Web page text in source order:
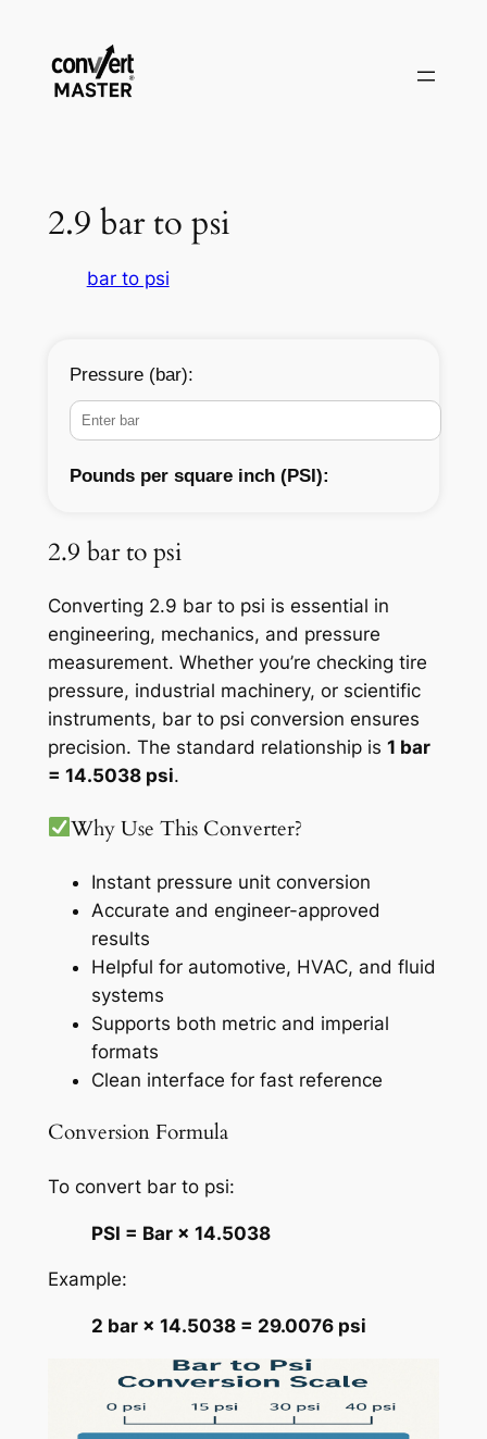
contenuto
2.9 bar to psi
bar to psi
Pressure (bar):
Pounds per square inch (PSI):
2.9 bar to psi
Converting 2.9 bar to psi is essential in
engineering, mechanics, and pressure
measurement. Whether you’re checking tire
pressure, industrial machinery, or scientific
instruments, bar to psi conversion ensures
precision. The standard relationship is 1 bar
= 14.5038 psi.
Why Use This Converter?
Instant pressure unit conversion
Accurate and engineer-approved
results
Helpful for automotive, HVAC, and fluid
systems
Supports both metric and imperial
formats
Clean interface for fast reference
Conversion Formula
To convert bar to psi:
PSI = Bar × 14.5038
Example:
2 bar × 14.5038 = 29.0076 psi